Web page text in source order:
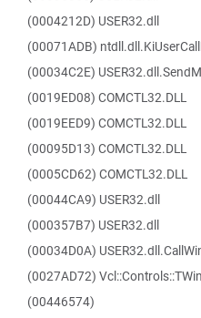
(0004212D) USER32.dll
(00071ADB)
(00034C2E)
(0019ED08) COMCTL32.DLL
(0019EED9) COMCTL32.DLL
(00095D13) COMCTL32.DLL
(0005CD62) COMCTL32.DLL
(00044CA9) USER32.dll
(000357B7) USER32.dll
(00034D0A)
(0027AD72)
(00446574)